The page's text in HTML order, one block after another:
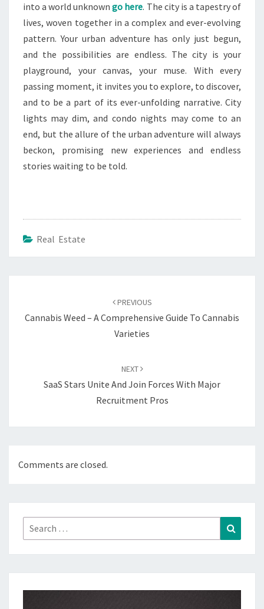
into a world unknowngo here. The city is a tapestry of
lives, woven together in a complex and ever-evolving
pattern. Your urban adventure has only just begun,
and the possibilities are endless. The city is your
playground, your canvas, your muse. With every
passing moment, it invites you to explore, to discover,
and to be a part of its ever-unfolding narrative. City
lights may dim, and condo nights may come to an
end, but the allure of the urban adventure will always
beckon, promising new experiences and endless
stories waiting to be told.
Real Estate
PREVIOUS
Cannabis Weed – A Comprehensive Guide To Cannabis
Varieties
NEXT
SaaS Stars Unite And Join Forces With Major
Recruitment Pros
Comments are closed.
Search
for: